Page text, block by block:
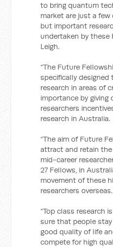
to bring quantum
market are just a
but important
undertaken by these
Leigh.
“The Future
specifically designed
research in areas of
importance by giving
researchers
research in Australia.
“The aim of Future
attract and retain
mid-career
27 Fellows, in
movement of these
researchers overseas.
“Top class research
sure that people
good quality of life
compete for high